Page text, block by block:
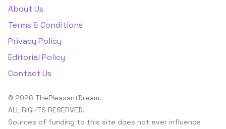
About Us
Terms & Conditions
Privacy Policy
Editorial Policy
Contact Us
© 2026 ThePleasantDream.
ALL RIGHTS RESERVED.
Sources of funding to this site does not ever influence